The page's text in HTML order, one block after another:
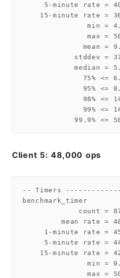
5-minute rate =
15-minute rate =
min =
max =
mean =
stddev =
median =
75% <=
95% <=
98% <=
99% <=
Client 5: 48,000 ops
-- Timers
benchmark_timer
count =
mean rate =
1-minute rate =
5-minute rate =
15-minute rate =
min =
max =